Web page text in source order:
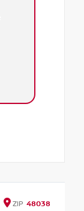
ZIP 48038